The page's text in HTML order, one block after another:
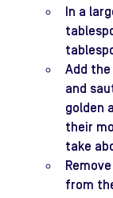
In a
Add
and
golden
their
take
from